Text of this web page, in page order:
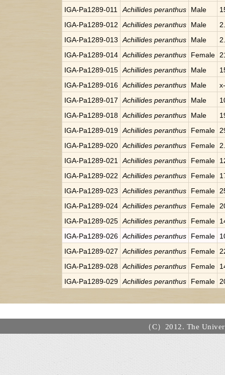
IGA-Pa1289-011
Achillides peranthus Male
IGA-Pa1289-012
Achillides peranthus Male
IGA-Pa1289-013
Achillides peranthus Male
IGA-Pa1289-014 Achillides peranthus Female
IGA-Pa1289-015 Achillides peranthus Male
IGA-Pa1289-016 Achillides peranthus Male
IGA-Pa1289-017
Achillides peranthus Male
IGA-Pa1289-018 Achillides peranthus Male
IGA-Pa1289-019 Achillides peranthus Female
IGA-Pa1289-020 Achillides peranthus Female
IGA-Pa1289-021
Achillides peranthus Female
IGA-Pa1289-022
Achillides peranthus Female
IGA-Pa1289-023
Achillides peranthus Female
IGA-Pa1289-024 Achillides peranthus Female
IGA-Pa1289-025 Achillides peranthus Female
IGA-Pa1289-026 Achillides peranthus Female
IGA-Pa1289-027
Achillides peranthus Female
IGA-Pa1289-028 Achillides peranthus Female
IGA-Pa1289-029 Achillides peranthus Female
（C）2012. The